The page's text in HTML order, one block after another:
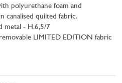
polyurethane foam and
canalised quilted fabric.
metal - H.6,5/7
LIMITED EDITION fabric